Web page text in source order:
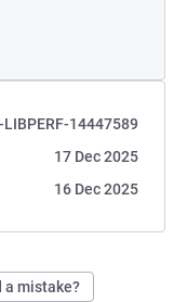
LIBPERF-14447589
17 Dec 2025
16 Dec 2025
a mistake?